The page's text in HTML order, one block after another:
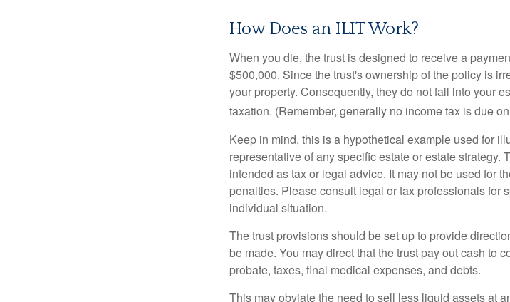
How Does an ILIT Work?
When you die, the trust is designed to receive a
$500,000. Since the trust's ownership of the policy is
your property. Consequently, they do not fall into your
taxation. (Remember, generally no income tax is due
Keep in mind, this is a hypothetical example used for
representative of any specific estate or estate strategy.
intended as tax or legal advice. It may not be used for
penalties. Please consult legal or tax professionals for
individual situation.
The trust provisions should be set up to provide
be made. You may direct that the trust pay out cash to
probate, taxes, final medical expenses, and debts.
This may obviate the need to sell less liquid assets at